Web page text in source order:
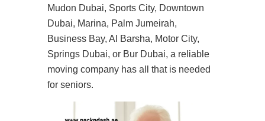
Mudon Dubai, Sports City, Downtown
Dubai, Marina, Palm Jumeirah,
Business Bay, Al Barsha, Motor City,
Springs Dubai, or Bur Dubai, a reliable
moving company has all that is needed
for seniors.